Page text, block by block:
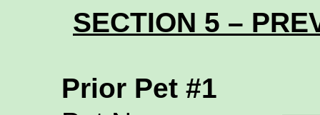
SECTION 5 –
Prior Pet #1